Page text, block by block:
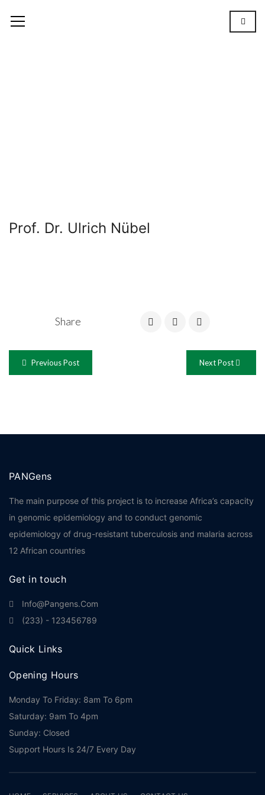
Prof. Dr. Ulrich Nübel
Share
Previous Post Next Post
PANGens
The main purpose of this project is to increase Africa’s capacity
in genomic epidemiology and to conduct genomic
epidemiology of drug-resistant tuberculosis and malaria across
12 African countries
Get in touch
Info@pangens.com
(233) - 123456789
Quick Links
Opening Hours
Monday To Friday: 8am To 6pm
Saturday: 9am To 4pm
Sunday: Closed
Support Hours Is 24/7 Every Day